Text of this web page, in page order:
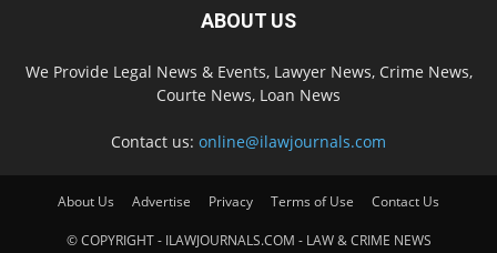
ABOUT US
We Provide Legal News & Events, Lawyer News, Crime News,
Courte News, Loan News
Contact us: online@ilawjournals.com
About Us Advertise Privacy Terms of Use Contact Us
© COPYRIGHT - ILAWJOURNALS.COM - LAW & CRIME NEWS